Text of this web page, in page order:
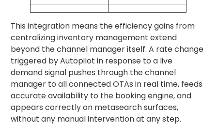
This integration means the efficiency gains from
centralizing inventory management extend
beyond the channel manager itself. A rate change
triggered by Autopilot in response to a live
demand signal pushes through the channel
manager to all connected OTAs in real time, feeds
accurate availability to the booking engine, and
appears correctly on metasearch surfaces,
without any manual intervention at any step.